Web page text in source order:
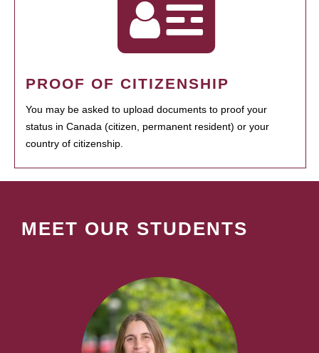
PROOF OF CITIZENSHIP
You may be asked to upload documents to proof your
status in Canada (citizen, permanent resident) or your
country of citizenship.
MEET OUR STUDENTS